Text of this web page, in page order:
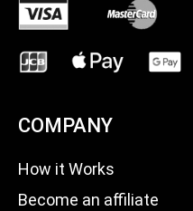
COMPANY
How it Works
Become an affiliate